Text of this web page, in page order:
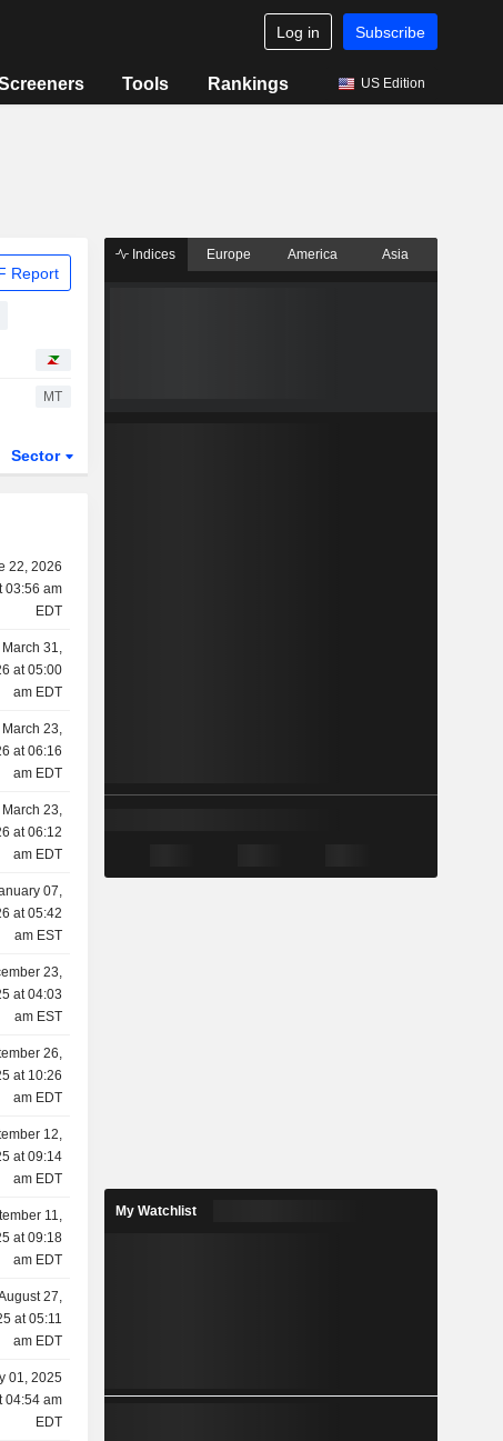
Log in Subscribe
Tools Rankings US Edition
Report
MT
Sector
22, 2026
03:56 am
EDT
March 31,
at 05:00
am EDT
March 23,
at 06:16
am EDT
March 23,
at 06:12
am EDT
07,
at 05:42
am EST
23,
at 04:03
am EST
26,
at 10:26
am EDT
12,
at 09:14
am EDT
11,
at 09:18
am EDT
27,
at 05:11
am EDT
01, 2025
04:54 am
EDT
Indices Europe America Asia
My Watchlist